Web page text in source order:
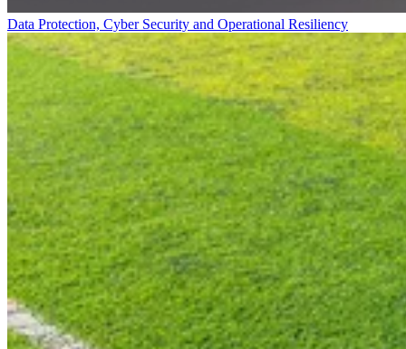
Data Protection, Cyber Security and Operational Resiliency